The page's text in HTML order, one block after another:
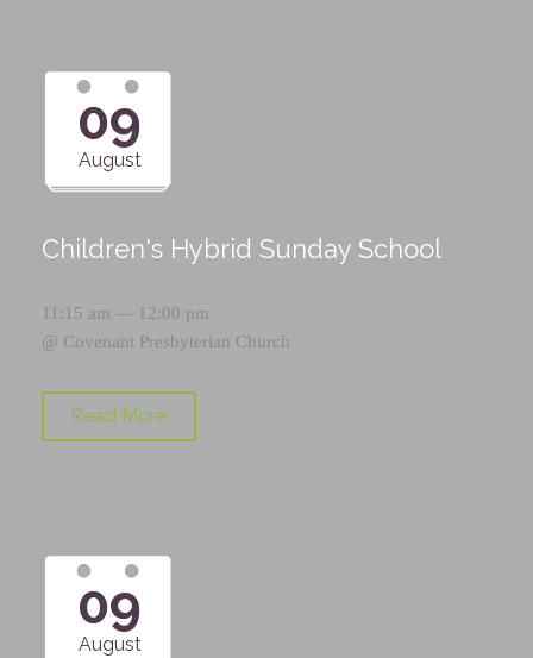
09
August
Children's Hybrid Sunday School
11:15 am — 12:00 pm
@ Covenant Presbyterian Church
Read More
09
August